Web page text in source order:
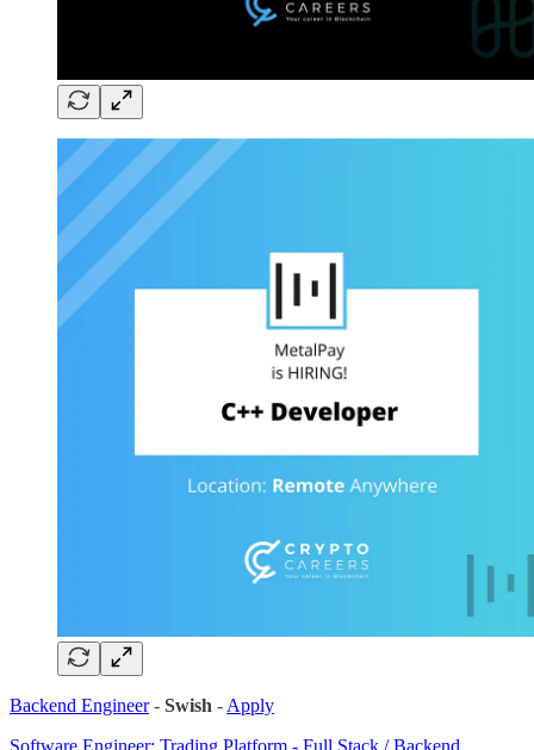
Backend Engineer- Swish - Apply
Software Engineer: Trading Platform - Full Stack / Backend